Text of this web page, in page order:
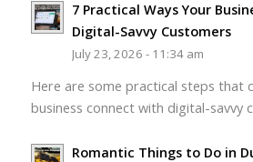
7 Practical Ways Your
Digital-Savvy Customers
July 23, 2026 - 11:34 am
Here are some practical steps that
business connect with digital-savvy
Romantic Things to Do in